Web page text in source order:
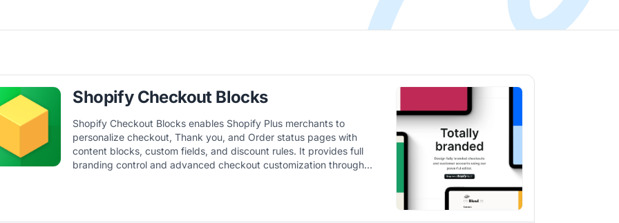
Shopify Checkout Blocks
Shopify Checkout Blocks enables Shopify Plus merchants to
personalize checkout, Thank you, and Order status pages with
content blocks, custom fields, and discount rules. It provides full
branding control and advanced checkout customization through